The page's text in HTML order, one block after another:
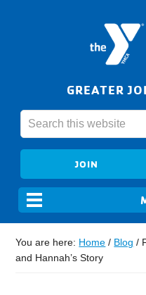
GREATER
JOIN
You are here: Home / Blog /
and Hannah’s Story